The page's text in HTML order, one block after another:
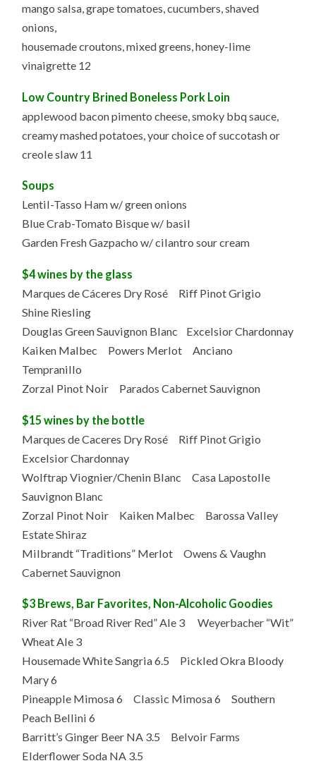
mango salsa, grape tomatoes, cucumbers, shaved
onions,
housemade croutons, mixed greens, honey-lime
vinaigrette 12
Low Country Brined Boneless Pork Loin
applewood bacon pimento cheese, smoky bbq sauce,
creamy mashed potatoes, your choice of succotash or
creole slaw 11
Soups
Lentil-Tasso Ham w/ green onions
Blue Crab-Tomato Bisque w/ basil
Garden Fresh Gazpacho w/ cilantro sour cream
$4 wines by the glass
Marques de Cáceres Dry Rosé Riff Pinot Grigio
Shine Riesling
Douglas Green Sauvignon Blanc Excelsior Chardonnay
Kaiken Malbec Powers Merlot Anciano
Tempranillo
Zorzal Pinot Noir Parados Cabernet Sauvignon
$15 wines by the bottle
Marques de Caceres Dry Rosé Riff Pinot Grigio
Excelsior Chardonnay
Wolftrap Viognier/Chenin Blanc Casa Lapostolle
Sauvignon Blanc
Zorzal Pinot Noir Kaiken Malbec Barossa Valley
Estate Shiraz
Milbrandt “Traditions” Merlot Owens & Vaughn
Cabernet Sauvignon
$3 Brews, Bar Favorites, Non-Alcoholic Goodies
River Rat “Broad River Red” Ale 3 Weyerbacher “Wit”
Wheat Ale 3
Housemade White Sangria 6.5 Pickled Okra Bloody
Mary 6
Pineapple Mimosa 6 Classic Mimosa 6 Southern
Peach Bellini 6
Barritt’s Ginger Beer NA 3.5 Belvoir Farms
Elderflower Soda NA 3.5